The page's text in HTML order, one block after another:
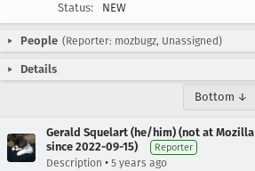
Status:
NEW
People (Reporter: mozbugz, Unassigned)
Details
Bottom ↓
Gerald Squelart (he/him) (not at Mozilla
since 2022-09-15)
Reporter
Description • 5 years ago